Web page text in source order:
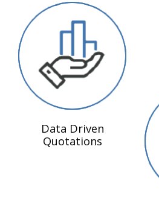
Data Driven
Quotations